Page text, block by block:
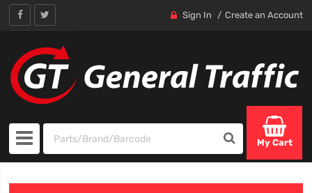
Sign In Create an Account
My Cart